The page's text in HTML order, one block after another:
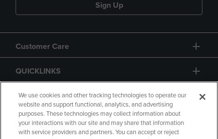
Sign Up
Customer Care
QUICKLINKS
GIFT CARD
We use cookies and other tracking technologies to operate our
website and support functional, analytics, and advertising
purposes. These technologies may collect information about
your interactions with our site and may share that information
with service providers and partners. You can accept or reject